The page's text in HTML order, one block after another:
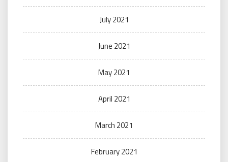
July 2021
June 2021
May 2021
April 2021
March 2021
February 2021